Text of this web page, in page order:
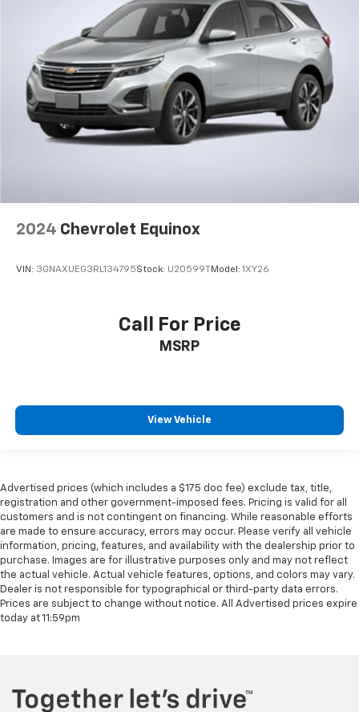
2024 Chevrolet Equinox
VIN: 3GNAXUEG3RL134795Stock: U20599TModel: 1XY26
Call For Price
MSRP
View Vehicle
Advertised prices (which includes a $175 doc fee) exclude tax, title,
registration and other government-imposed fees. Pricing is valid for all
customers and is not contingent on financing. While reasonable efforts
are made to ensure accuracy, errors may occur. Please verify all vehicle
information, pricing, features, and availability with the dealership prior to
purchase. Images are for illustrative purposes only and may not reflect
the actual vehicle. Actual vehicle features, options, and colors may vary.
Dealer is not responsible for typographical or third-party data errors.
Prices are subject to change without notice. All Advertised prices expire
today at 11:59pm